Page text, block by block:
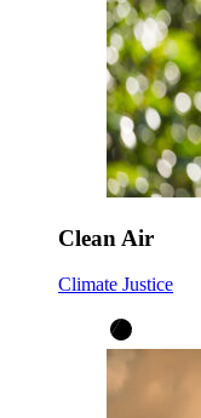
Clean Air
Climate Justice